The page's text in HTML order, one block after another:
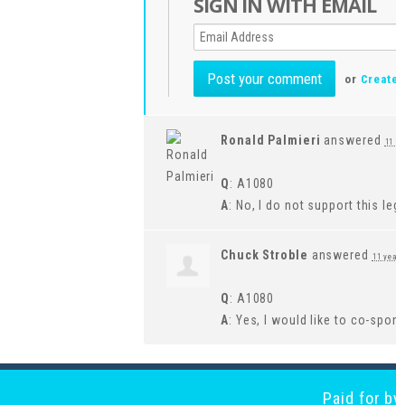
or
Ronald Palmieri answered 11
Q: A1080
A: No, I do not support this
Chuck Stroble answered 11
Q: A1080
A: Yes, I would like to co-
Paid for